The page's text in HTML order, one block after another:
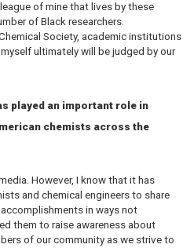
of mine that lives by these
of Black researchers.
Society, academic institutions
ultimately will be judged by our
played an important role in
chemists across the
However, I know that it has
and chemical engineers to share
in ways not
them to raise awareness about
of our community as we strive to